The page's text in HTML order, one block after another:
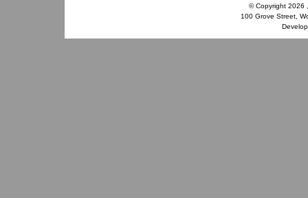
© Copyright 2026
100 Grove Street,